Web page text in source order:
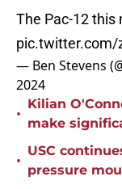
The Pac-12 this
pic.twitter.com/
— Ben Stevens
2024
•
Kilian
make
•
USC
pressure